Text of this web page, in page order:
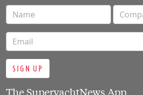
SIGN UP
The SuperyachtNews App